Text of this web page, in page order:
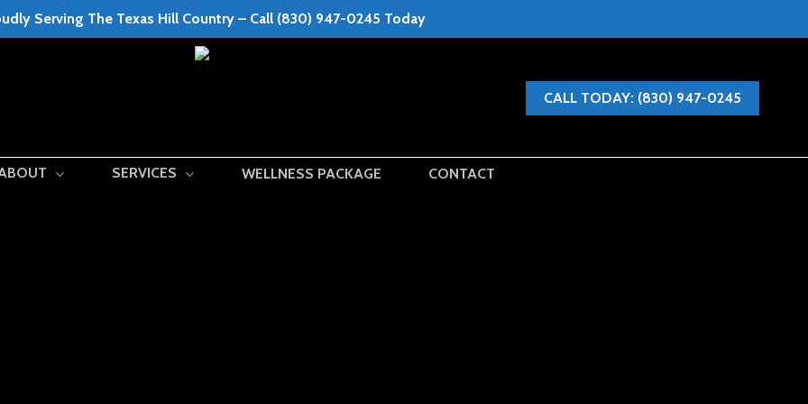
Serving The Texas Hill Country – Call (830) 947-0245 Today
CALL TODAY: (830) 947-0245
SERVICES WELLNESS PACKAGE CONTACT